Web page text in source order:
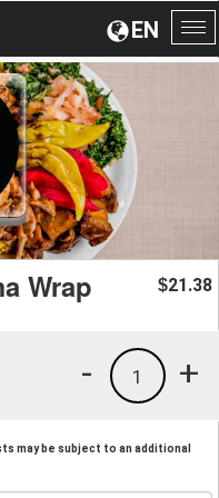
EN
Wrap $21.38
+
1
-
may be subject to an additional